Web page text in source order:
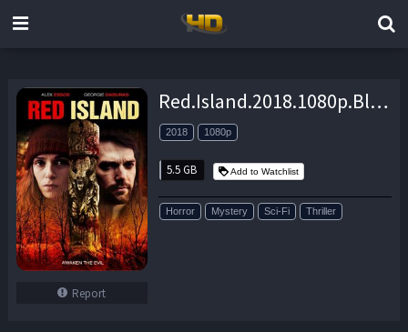
Report
Red.Island.2018.1080p.BluRay.x264-GUACAMOLE – 5.5 GB
2018 1080p
5.5 GB Add to Watchlist
Horror Mystery Sci-Fi Thriller